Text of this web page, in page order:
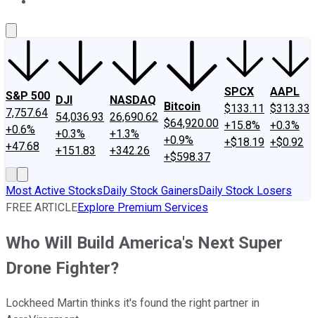
S&P 500
7,757.64
+0.6%
+47.68
DJI
54,036.93
+0.3%
+151.83
NASDAQ
26,690.62
+1.3%
+342.26
Bitcoin
$64,920.00
+0.9%
+$598.37
SPCX
$133.11
+15.8%
+$18.19
AAPL
$313.33
+0.3%
+$0.92
Most Active StocksDaily Stock GainersDaily Stock Losers
FREE ARTICLEExplore Premium Services
Who Will Build America's Next Super
Drone Fighter?
Lockheed Martin thinks it's found the right partner in